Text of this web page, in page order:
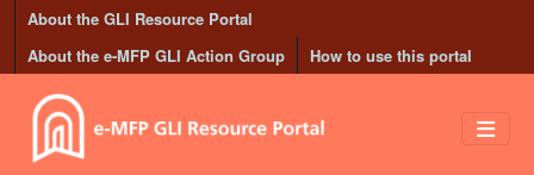
Skip to main content
About the GLI Resource Portal
About the e-MFP GLI Action Group
How to use this portal